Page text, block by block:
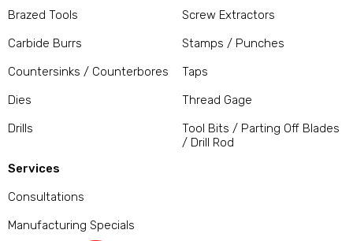
Brazed Tools
Carbide Burrs
Countersinks / Counterbores
Dies
Drills
Screw Extractors
Stamps / Punches
Taps
Thread Gage
Tool Bits / Parting Off Blades
/ Drill Rod
Services
Consultations
Manufacturing Specials